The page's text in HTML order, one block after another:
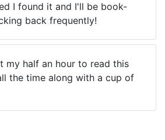
I found it and I'll be book-
back frequently!
my half an hour to read this
the time along with a cup of